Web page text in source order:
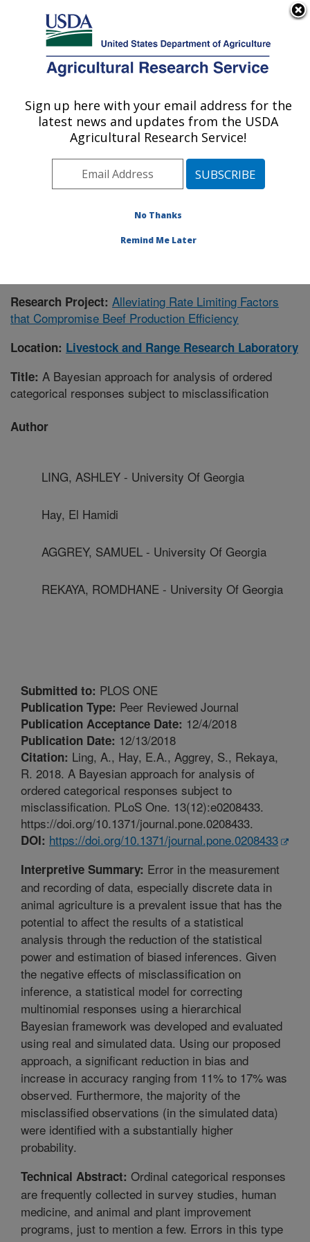
Here's how you know
Agricultural Research Service
U.S. DEPARTMENT OF AGRICULTURE
Livestock and Range Research Laboratory:
Miles City, MT
Plains Area» Miles City, Montana
Publications at this Location» Publication #352244
Research Project: Alleviating Rate Limiting Factors
that Compromise Beef Production Efficiency
Location: Livestock and Range Research Laboratory
Title: A Bayesian approach for analysis of ordered
categorical responses subject to misclassification
Author
LING, ASHLEY - University Of Georgia
Hay, El Hamidi
AGGREY, SAMUEL - University Of Georgia
REKAYA, ROMDHANE - University Of Georgia
Submitted to: PLOS ONE
Publication Type: Peer Reviewed Journal
Publication Acceptance Date: 12/4/2018
Publication Date: 12/13/2018
Citation: Ling, A., Hay, E.A., Aggrey, S., Rekaya,
R. 2018. A Bayesian approach for analysis of
ordered categorical responses subject to
misclassification. PLoS One. 13(12):e0208433.
https://doi.org/10.1371/journal.pone.0208433.
DOI: https://doi.org/10.1371/journal.pone.0208433
Interpretive Summary: Error in the measurement
and recording of data, especially discrete data in
animal agriculture is a prevalent issue that has the
potential to affect the results of a statistical
analysis through the reduction of the statistical
power and estimation of biased inferences. Given
the negative effects of misclassification on
inference, a statistical model for correcting
multinomial responses using a hierarchical
Bayesian framework was developed and evaluated
using real and simulated data. Using our proposed
approach, a significant reduction in bias and
increase in accuracy ranging from 11% to 17% was
observed. Furthermore, the majority of the
misclassified observations (in the simulated data)
were identified with a substantially higher
probability.
Technical Abstract: Ordinal categorical responses
are frequently collected in survey studies, human
medicine, and animal and plant improvement
programs, just to mention a few. Errors in this type
Sign up here with your email address for the
latest news and updates from the USDA
Agricultural Research Service!
No Thanks
Remind Me Later